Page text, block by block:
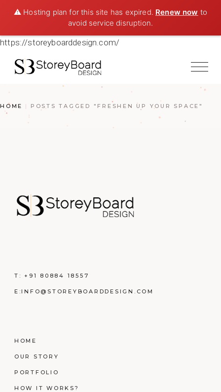
⚠️ Hosting plan for this site has expired. Renew now to
avoid service disruption.
https://storeyboarddesign.com/
HOME POSTS TAGGED "FRESHEN UP YOUR SPACE"
T:+91 80884 18557
E:INFO@STOREYBOARDDESIGN.COM
HOME
OUR STORY
PORTFOLIO
HOW IT WORKS?